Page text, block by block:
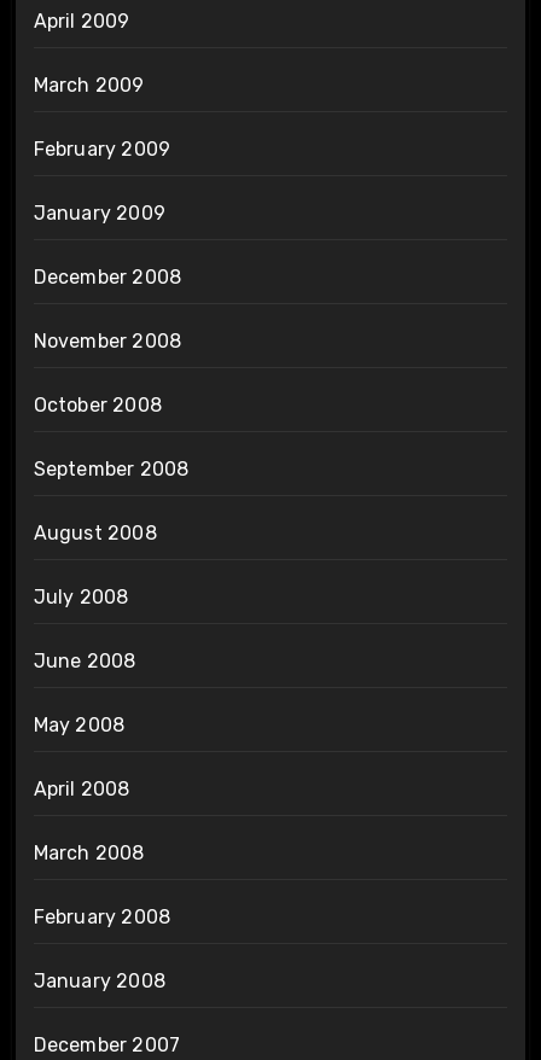
April 2009
March 2009
February 2009
January 2009
December 2008
November 2008
October 2008
September 2008
August 2008
July 2008
June 2008
May 2008
April 2008
March 2008
February 2008
January 2008
December 2007